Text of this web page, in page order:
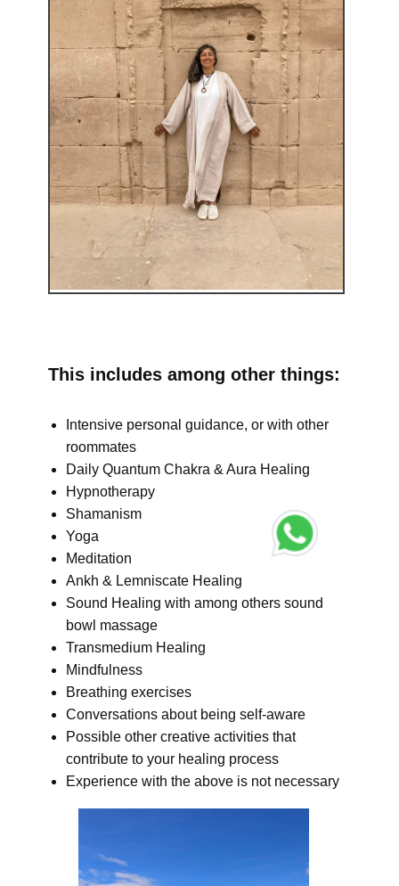
This includes among other things:
Intensive personal guidance, or with other
roommates
Daily Quantum Chakra & Aura Healing
Hypnotherapy
Shamanism
Yoga
Meditation
Ankh & Lemniscate Healing
Sound Healing with among others sound
bowl massage
Transmedium Healing
Mindfulness
Breathing exercises
Conversations about being self-aware
Possible other creative activities that
contribute to your healing process
Experience with the above is not necessary